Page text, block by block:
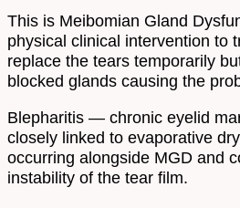
This is Meibomian Gland
physical clinical intervention to
replace the tears temporarily
blocked glands causing the
Blepharitis — chronic eyelid
closely linked to evaporative
occurring alongside MGD and
instability of the tear film.